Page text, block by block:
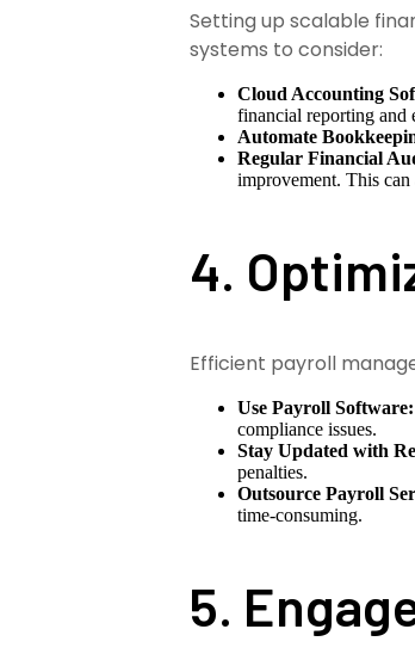
Setting up scalable
systems to consider:
Cloud Accounting
financial reporting and
Automate
Regular Financial
improvement. This
4.
Efficient payroll
Use Payroll Software:
compliance issues.
Stay Updated with
penalties.
Outsource Payroll
time-consuming.
5.